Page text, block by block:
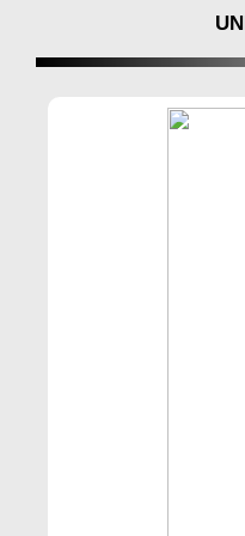
BuyIndiaHomes.com